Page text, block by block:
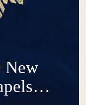
New